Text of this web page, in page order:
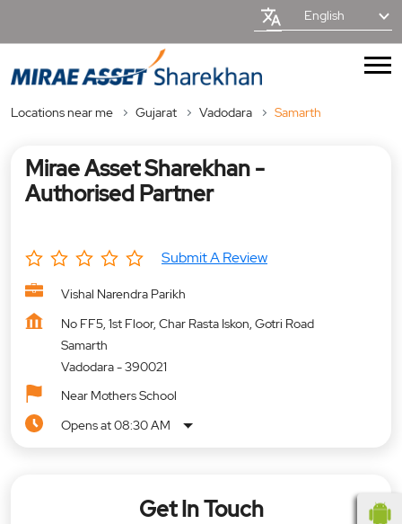
English
Locations near me Gujarat Vadodara Samarth
Mirae Asset Sharekhan -
Authorised Partner
Submit A Review
Vishal Narendra Parikh
No FF5, 1st Floor, Char Rasta Iskon, Gotri Road
Samarth
Vadodara-390021
Near Mothers School
Opens at 08:30 AM
Get In Touch